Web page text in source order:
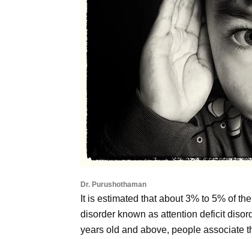
Dr. Purushothaman
It is estimated that about 3% to 5% of
disorder known as attention deficit
years old and above, people associate